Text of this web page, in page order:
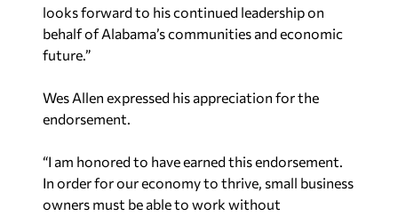
looks forward to his continued leadership on
behalf of Alabama’s communities and economic
future.”
Wes Allen expressed his appreciation for the
endorsement.
“I am honored to have earned this endorsement.
In order for our economy to thrive, small business
owners must be able to work without